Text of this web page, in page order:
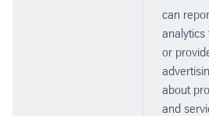
can
analytics
or
about
and